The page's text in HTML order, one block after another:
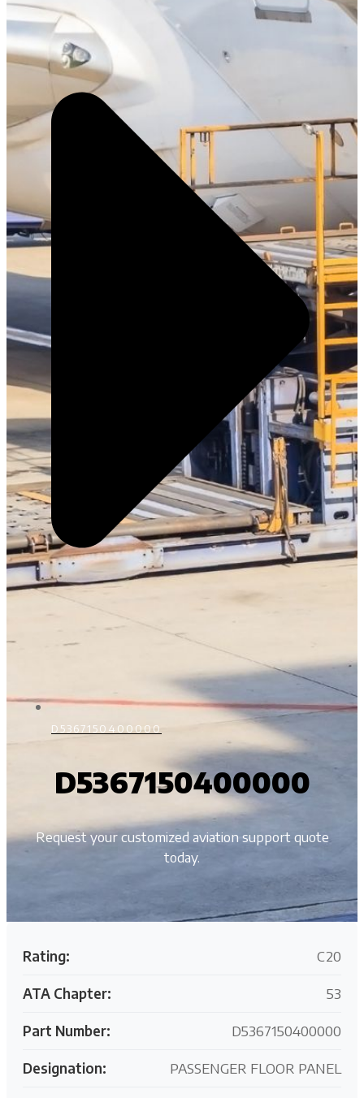
D5367150400000
D5367150400000
Request your customized aviation support quote
today.
Rating: C20
ATA Chapter: 53
Part Number: D5367150400000
Designation: PASSENGER FLOOR PANEL